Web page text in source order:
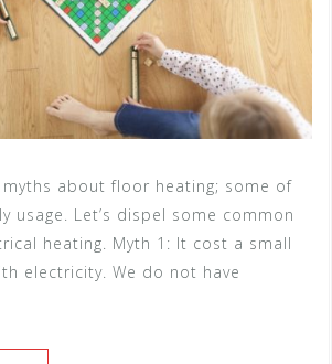
about floor heating; some of
usage. Let’s dispel some common
heating. Myth 1: It cost a small
electricity. We do not have